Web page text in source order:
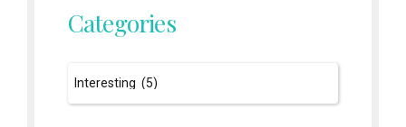
Categories